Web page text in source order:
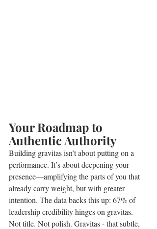
Your Roadmap to
Authentic Authority
Building gravitas isn’t about putting on a
performance. It’s about deepening your
presence—amplifying the parts of you that
already carry weight, but with greater
intention. The data backs this up: 67% of
leadership credibility hinges on gravitas.
Not title. Not polish. Gravitas - that subtle,